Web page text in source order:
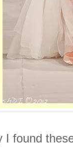
I found